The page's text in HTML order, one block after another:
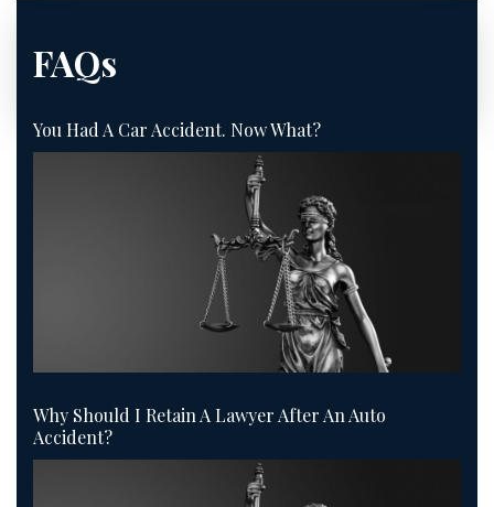
FAQs
You Had A Car Accident. Now What?
Why Should I Retain A Lawyer After An Auto
Accident?